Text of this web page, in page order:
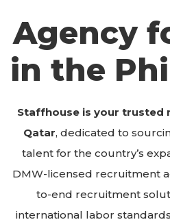
Agency
in the
Staffhouse is your trusted
Qatar, dedicated to
talent for the country’s
DMW-licensed recruitment
to-end recruitment
international labor